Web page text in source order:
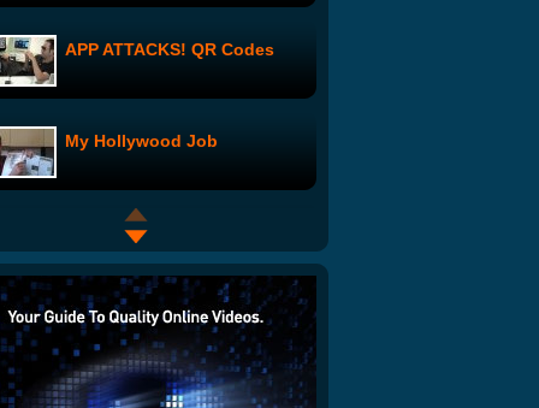
APP ATTACKS! QR Codes
My Hollywood Job
Studio Visit: Rachel Levine
Love Pop Trash: Episode 3